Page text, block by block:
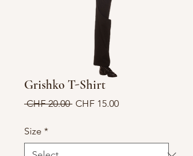
Grishko T-Shirt
CHF 20.00 Regular
CHF 15.00Sale
Size *